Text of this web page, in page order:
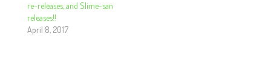
re-releases, and Slime-san
releases!!
April 8, 2017